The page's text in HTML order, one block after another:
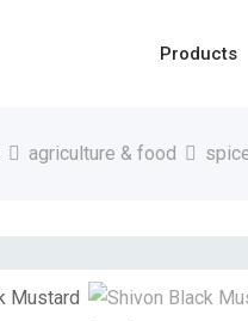
Products
agriculture & food